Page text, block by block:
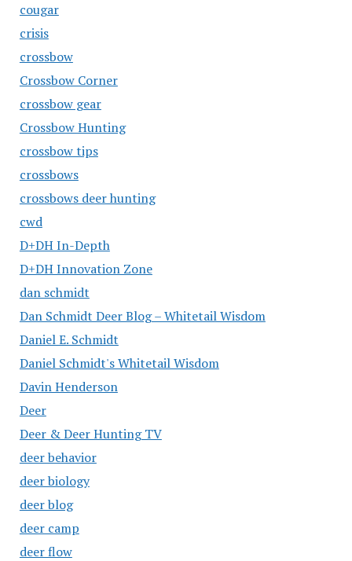
cougar
crisis
crossbow
Crossbow Corner
crossbow gear
Crossbow Hunting
crossbow tips
crossbows
crossbows deer hunting
cwd
D+DH In-Depth
D+DH Innovation Zone
dan schmidt
Dan Schmidt Deer Blog – Whitetail Wisdom
Daniel E. Schmidt
Daniel Schmidt's Whitetail Wisdom
Davin Henderson
Deer
Deer & Deer Hunting TV
deer behavior
deer biology
deer blog
deer camp
deer flow